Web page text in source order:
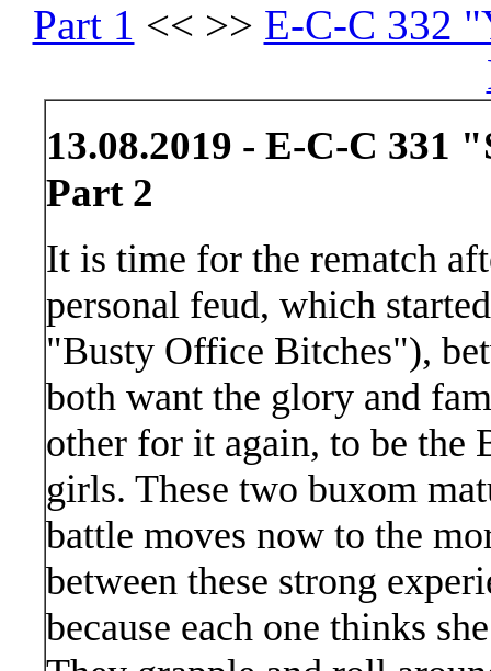
Part 1 << >> E-C-C 332
13.08.2019 - E-C-C 331
Part 2
It is time for the rematch
personal feud, which
"Busty Office Bitches"),
both want the glory and
other for it again, to be the
girls. These two buxom
battle moves now to the
between these strong
because each one thinks